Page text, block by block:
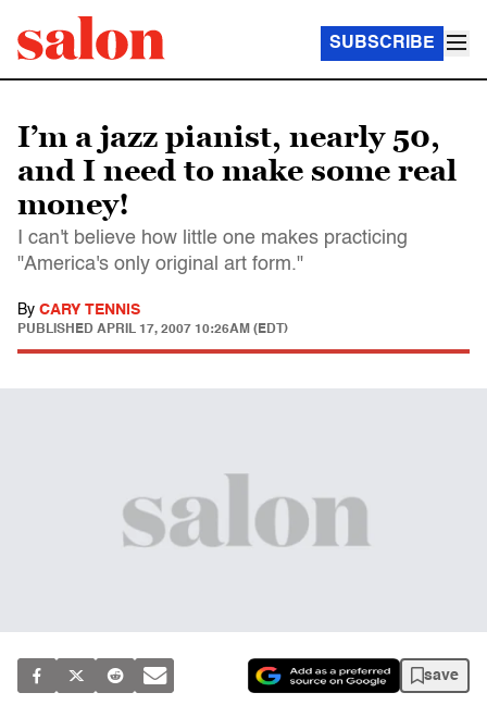
SUBSCRIBE
I’m a jazz pianist, nearly 50,
and I need to make some real
money!
I can't believe how little one makes practicing
"America's only original art form."
By CARY TENNIS
PUBLISHED APRIL 17, 2007 10:26AM (EDT)
save